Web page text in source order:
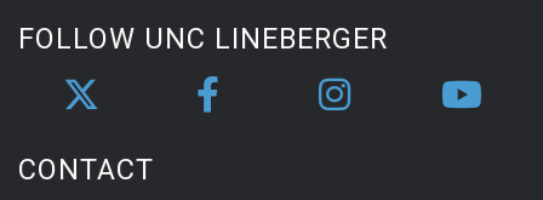
FOLLOW UNC LINEBERGER
CONTACT